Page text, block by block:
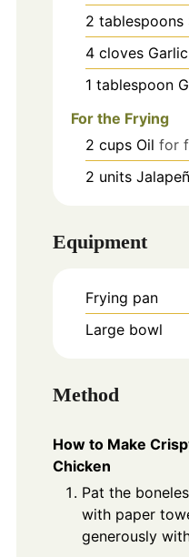
2 tablespoons
4 cloves Garlic
1 tablespoon
For the Frying
2 cups Oil for
2 units
Equipment
Frying pan
Large bowl
Method
How to Make
Chicken
Pat the
with paper
generously